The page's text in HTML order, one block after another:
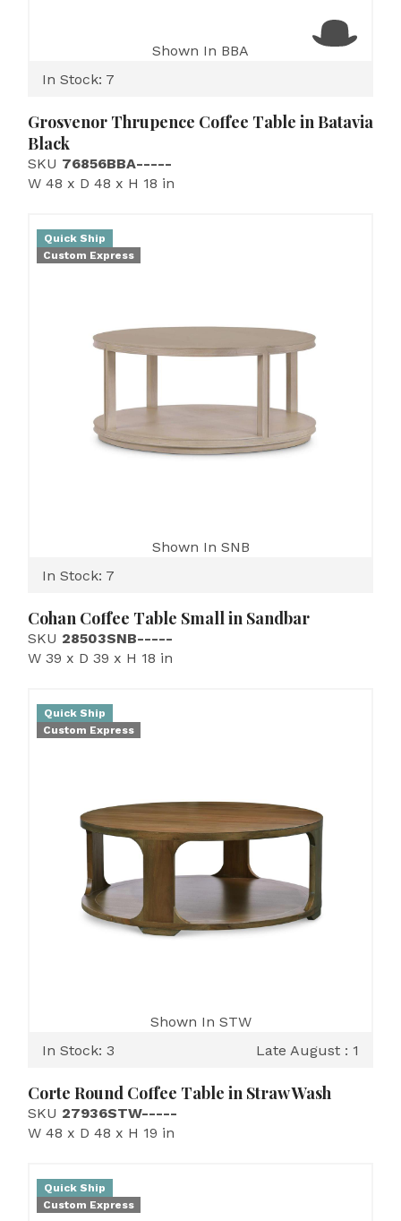
Shown In BBA
In Stock: 7
Grosvenor Thrupence Coffee Table in Batavia
Black
SKU 76856BBA-----
W 48 x D 48 x H 18 in
Quick Ship
Custom Express
Shown In SNB
In Stock: 7
Cohan Coffee Table Small in Sandbar
SKU 28503SNB-----
W 39 x D 39 x H 18 in
Quick Ship
Custom Express
Shown In STW
In Stock: 3
Late August : 1
Corte Round Coffee Table in Straw Wash
SKU 27936STW-----
W 48 x D 48 x H 19 in
Quick Ship
Custom Express